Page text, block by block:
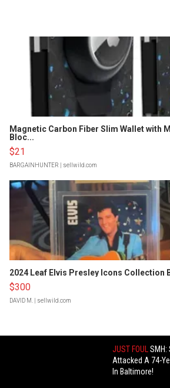
Magnetic Carbon Fiber Slim Wallet with
Bloc...
$21
BARGAINHUNTER | sellwild.com
2024 Leaf Elvis Presley Icons Collection
$300
DAVID M. | sellwild.com
JUST FOULSMH:
Attacked A 74-
In Baltimore!